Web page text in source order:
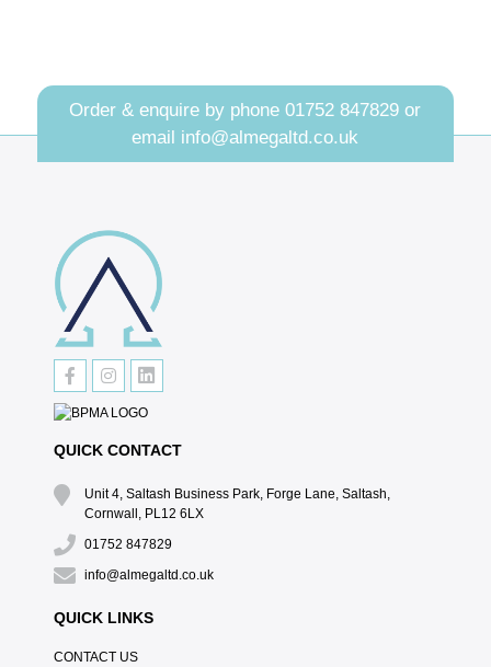
Order & enquire by phone01752 847829 or
email info@almegaltd.co.uk
QUICK CONTACT
Unit 4, Saltash Business Park, Forge Lane, Saltash,
Cornwall, PL12 6LX
01752 847829
info@almegaltd.co.uk
QUICK LINKS
CONTACT US